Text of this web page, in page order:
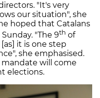
"It's very
our situation", she
hoped that Catalans
"The 9th of
it is one step
she emphasised.
mandate will come
elections.